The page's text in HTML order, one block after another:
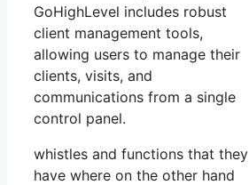
GoHighLevel includes robust
client management tools,
allowing users to manage their
clients, visits, and
communications from a single
control panel.
whistles and functions that they
have where on the other hand